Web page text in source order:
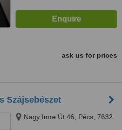
ask us for prices
Szájsebészet
Nagy Imre Út 46, Pécs, 7632